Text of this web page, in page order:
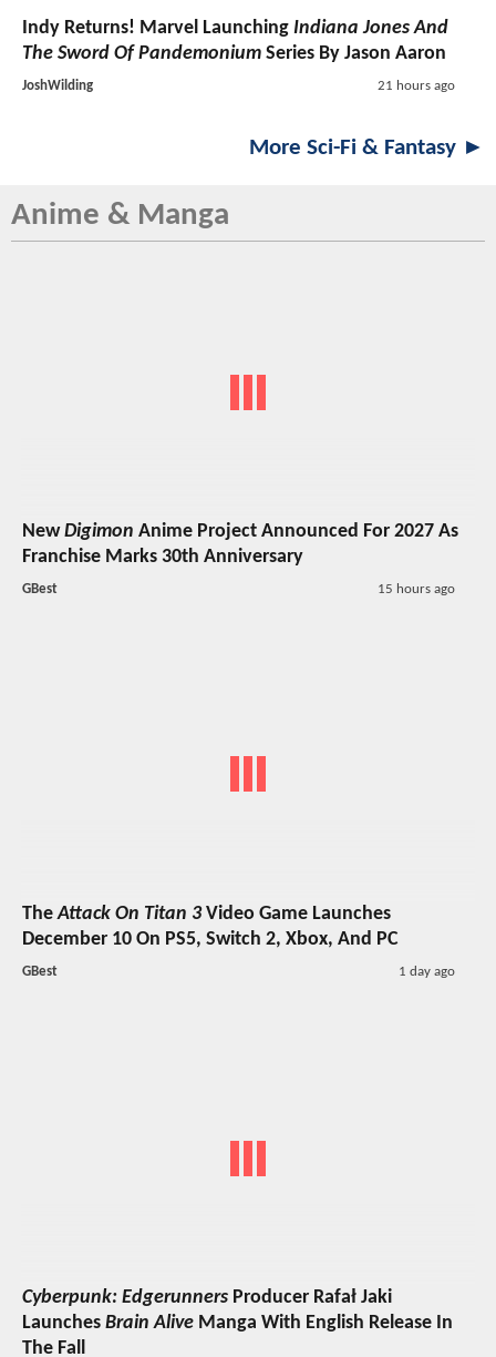
Indy Returns! Marvel Launching Indiana Jones And
The Sword Of Pandemonium Series By Jason Aaron
JoshWilding 21 hours ago
More Sci-Fi & Fantasy ►
Anime & Manga
NewDigimon Anime Project Announced For 2027 As
Franchise Marks 30th Anniversary
GBest 15 hours ago
TheAttack On Titan 3Video Game Launches
December 10 On PS5, Switch 2, Xbox, And PC
GBest 1 day ago
Cyberpunk: Edgerunners Producer Rafał Jaki
Launches Brain Alive Manga With English Release In
The Fall